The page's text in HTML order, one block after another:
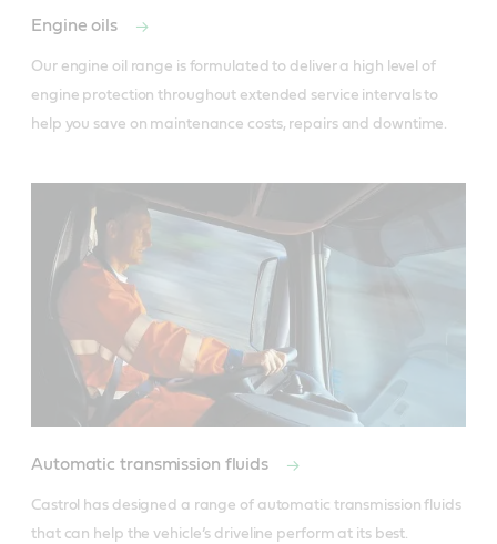
Engine oils
Our engine oil range is formulated to deliver a high level of
engine protection throughout extended service intervals to
help you save on maintenance costs, repairs and downtime.
Automatic transmission fluids
Castrol has designed a range of automatic transmission fluids